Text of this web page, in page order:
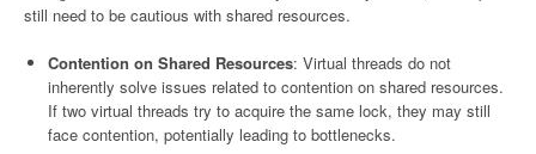
still need to be cautious with shared resources.
Contention on Shared Resources: Virtual threads do not
inherently solve issues related to contention on shared resources.
If two virtual threads try to acquire the same lock, they may still
face contention, potentially leading to bottlenecks.